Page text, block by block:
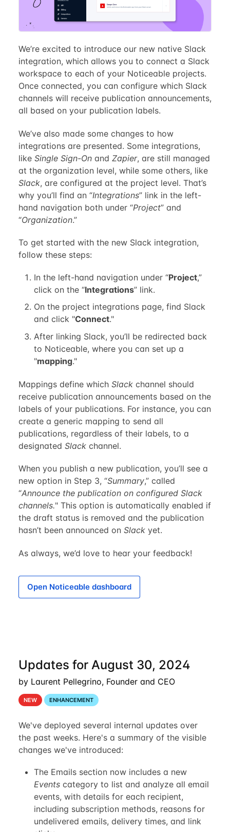
We’re excited to introduce our new native Slack
integration, which allows you to connect a Slack
workspace to each of your Noticeable projects.
Once connected, you can configure which Slack
channels will receive publication announcements,
all based on your publication labels.
We’ve also made some changes to how
integrations are presented. Some integrations,
like Single Sign-Onand Zapier, are still managed
at the organization level, while some others, like
Slack, are configured at the project level. That’s
why you’ll find an “Integrations” link in the left-
hand navigation both under “Project” and
“Organization.”
To get started with the new Slack integration,
follow these steps:
In the left-hand navigation under “Project,”
click on the “Integrations” link.
On the project integrations page, find Slack
and click "Connect."
After linking Slack, you’ll be redirected back
to Noticeable, where you can set up a
"mapping."
Mappings define which Slackchannel should
receive publication announcements based on the
labels of your publications. For instance, you can
create a generic mapping to send all
publications, regardless of their labels, to a
designated Slackchannel.
When you publish a new publication, you’ll see a
new option in Step 3, “Summary,” called
“Announce the publication on configured Slack
channels." This option is automatically enabled if
the draft status is removed and the publication
hasn’t been announced on Slackyet.
As always, we’d love to hear your feedback!
Open Noticeable dashboard
Updates for August 30, 2024
by Laurent Pellegrino, Founder and CEO
NEW ENHANCEMENT
We've deployed several internal updates over
the past weeks. Here's a summary of the visible
changes we've introduced:
The Emails section now includes a new
Eventscategory to list and analyze all email
events, with details for each recipient,
including subscription methods, reasons for
undelivered emails, delivery times, and link